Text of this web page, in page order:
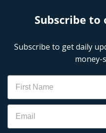
Subscribe
Subscribe to get daily
money-
Name
Email